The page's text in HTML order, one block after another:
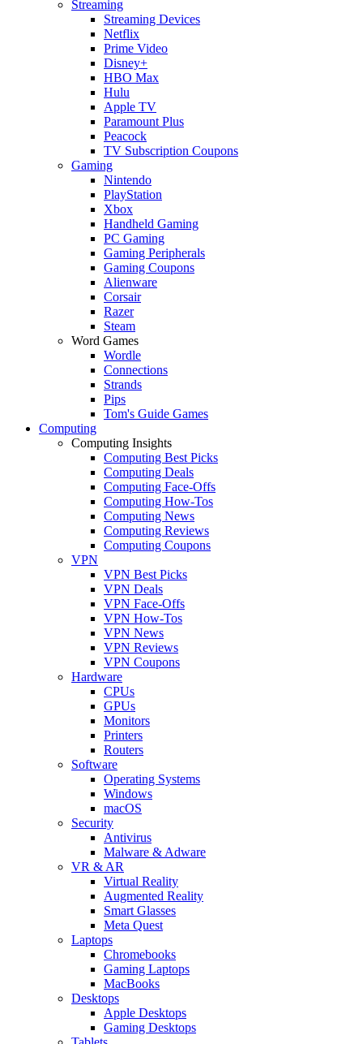
Streaming
Streaming Devices
Netflix
Prime Video
Disney+
HBO Max
Hulu
Apple TV
Paramount Plus
Peacock
TV Subscription Coupons
Gaming
Nintendo
PlayStation
Xbox
Handheld Gaming
PC Gaming
Gaming Peripherals
Gaming Coupons
Alienware
Corsair
Razer
Steam
Word Games
Wordle
Connections
Strands
Pips
Tom's Guide Games
Computing
Computing Insights
Computing Best Picks
Computing Deals
Computing Face-Offs
Computing How-Tos
Computing News
Computing Reviews
Computing Coupons
VPN
VPN Best Picks
VPN Deals
VPN Face-Offs
VPN How-Tos
VPN News
VPN Reviews
VPN Coupons
Hardware
CPUs
GPUs
Monitors
Printers
Routers
Software
Operating Systems
Windows
macOS
Security
Antivirus
Malware & Adware
VR & AR
Virtual Reality
Augmented Reality
Smart Glasses
Meta Quest
Laptops
Chromebooks
Gaming Laptops
MacBooks
Desktops
Apple Desktops
Gaming Desktops